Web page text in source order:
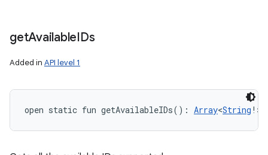
getAvailableIDs
Added in API level 1
open static fun getAvailableIDs( ) : Array<String ! >